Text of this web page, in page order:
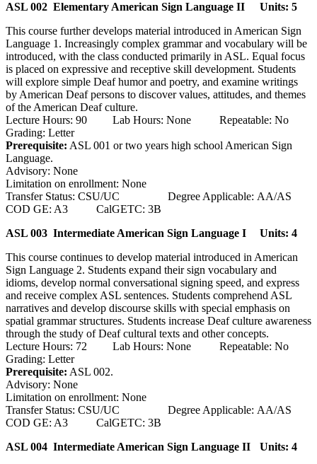
ASL 002 Elementary American Sign Language II
Units: 5
This course further develops material introduced in American Sign
Language 1. Increasingly complex grammar and vocabulary will be
introduced, with the class conducted primarily in ASL. Equal focus
is placed on expressive and receptive skill development. Students
will explore simple Deaf humor and poetry, and examine writings
by American Deaf persons to discover values, attitudes, and themes
of the American Deaf culture.
Lecture Hours: 90 Lab Hours: None Repeatable: No
Grading: Letter
Prerequisite: ASL 001 or two years high school American Sign
Language.
Advisory: None
Limitation on enrollment: None
Transfer Status: CSU/UC Degree Applicable: AA/AS
COD GE: A3 CalGETC: 3B
ASL 003 Intermediate American Sign Language I
Units: 4
This course continues to develop material introduced in American
Sign Language 2. Students expand their sign vocabulary and
idioms, develop normal conversational signing speed, and express
and receive complex ASL sentences. Students comprehend ASL
narratives and develop discourse skills with special emphasis on
spatial grammar structures. Students increase Deaf culture awareness
through the study of Deaf cultural texts and other concepts.
Lecture Hours: 72 Lab Hours: None Repeatable: No
Grading: Letter
Prerequisite: ASL 002.
Advisory: None
Limitation on enrollment: None
Transfer Status: CSU/UC Degree Applicable: AA/AS
COD GE: A3 CalGETC: 3B
ASL 004 Intermediate American Sign Language II Units: 4